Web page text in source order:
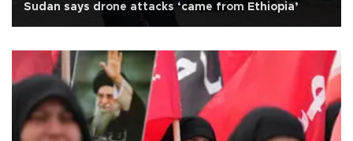
Sudan says drone attacks ‘came from Ethiopia’